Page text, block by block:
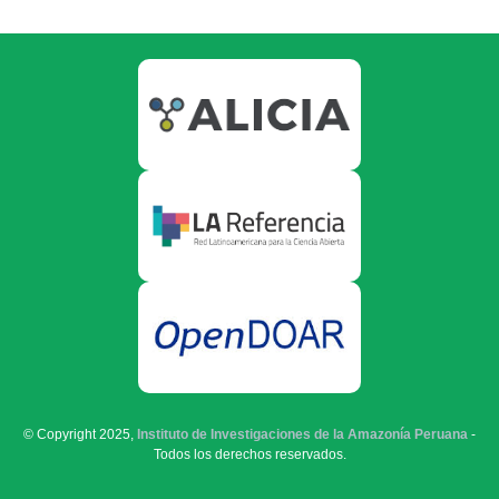
© Copyright 2025, Instituto de Investigaciones de la Amazonía Peruana -
Todos los derechos reservados.